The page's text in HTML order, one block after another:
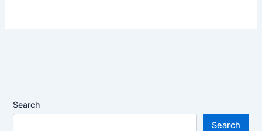
Search
Search